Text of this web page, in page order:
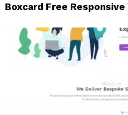
Boxcard Free